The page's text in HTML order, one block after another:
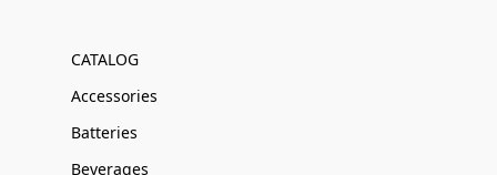
CATALOG
Accessories
Batteries
Beverages